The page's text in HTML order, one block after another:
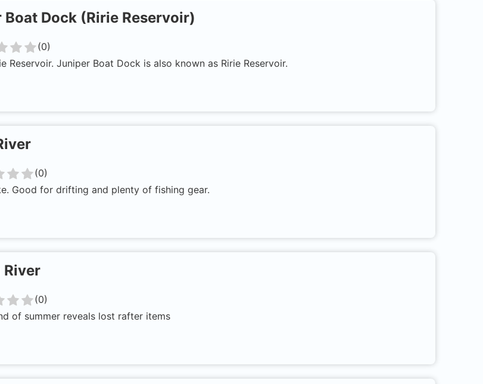
Dock (Ririe Reservoir)
(0)
Reservoir. Juniper Boat Dock is also known as Ririe Reservoir.
(0)
Good for drifting and plenty of fishing gear.
River
(0)
of summer reveals lost rafter items